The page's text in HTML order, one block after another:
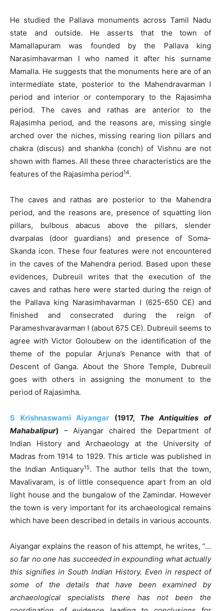
He studied the Pallava monuments across Tamil Nadu
state and outside. He asserts that the town of
Mamallapuram was founded by the Pallava king
Narasimhavarman I who named it after his surname
Mamalla. He suggests that the monuments here are of an
intermediate state, posterior to the Mahendravarman I
period and interior or contemporary to the Rajasimha
period. The caves and rathas are anterior to the
Rajasimha period, and the reasons are, missing single
arched over the niches, missing rearing lion pillars and
chakra (discus) and shankha (conch) of Vishnu are not
shown with flames. All these three characteristics are the
features of the Rajasimha period14.
The caves and rathas are posterior to the Mahendra
period, and the reasons are, presence of squatting lion
pillars, bulbous abacus above the pillars, slender
dvarpalas (door guardians) and presence of Soma-
Skanda icon. These four features were not encountered
in the caves of the Mahendra period. Based upon these
evidences, Dubreuil writes that the execution of the
caves and rathas here were started during the reign of
the Pallava king Narasimhavarman I (625-650 CE) and
finished and consecrated during the reign of
Parameshvaravarman I (about 675 CE). Dubreuil seems to
agree with Victor Goloubew on the identification of the
theme of the popular Arjuna’s Penance with that of
Descent of Ganga. About the Shore Temple, Dubreuil
goes with others in assigning the monument to the
period of Rajasimha.
S Krishnaswami Aiyangar (1917, The Antiquities of
Mahabalipur) – Aiyangar chaired the Department of
Indian History and Archaeology at the University of
Madras from 1914 to 1929. This article was published in
the Indian Antiquary15. The author tells that the town,
Mavalivaram, is of little consequence apart from an old
light house and the bungalow of the Zamindar. However
the town is very important for its archaeological remains
which have been described in details in various accounts.
Aiyangar explains the reason of his attempt, he writes, “…
so far no one has succeeded in expounding what actually
this signifies in South Indian History. Even in respect of
some of the details that have been examined by
archaeological specialists there has not been the